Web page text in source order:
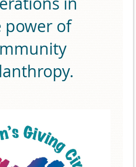
power of